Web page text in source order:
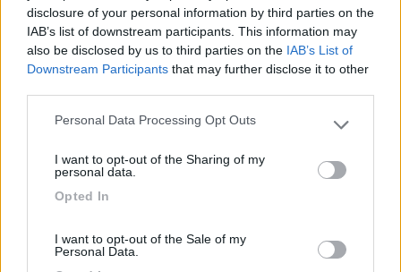
disclosure of your personal information by third parties on the
IAB’s list of downstream participants. This information may
also be disclosed by us to third parties on the IAB’s List of
Downstream Participants that may further disclose it to other
Please note that this website/app uses one or more Google
not limited to your visit or usage behaviour. You may click to
use your data for below specified purposes in below Google
Personal Data Processing Opt Outs
I want to opt-out of the Sharing of my
personal data.
Opted In
I want to opt-out of the Sale of my
Personal Data.
8.6 Cogne(AO)
Area di sosta
8.7
Campeggio